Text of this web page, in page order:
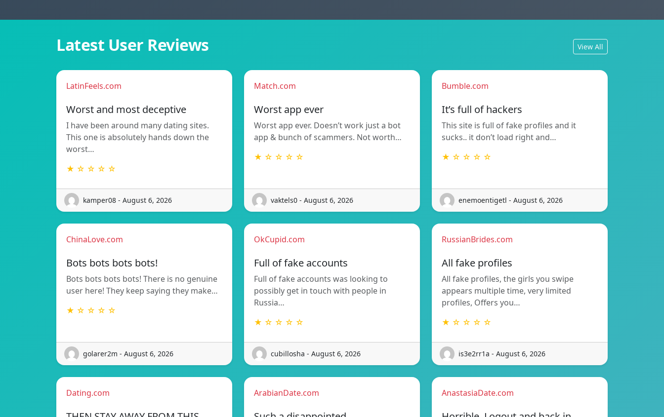
Latest User Reviews View All
LatinFeels.com
Worst and most deceptive
I have been around many dating sites.
This one is absolutely hands down the
worst…
★ ☆ ☆ ☆ ☆
kamper08 - August 6, 2026
Match.com
Worst app ever
Worst app ever. Doesn’t work just a bot
app & bunch of scammers. Not worth…
★ ☆ ☆ ☆ ☆
vaktels0 - August 6, 2026
Bumble.com
It’s full of hackers
This site is full of fake profiles and it
sucks.. it don’t load right and…
★ ☆ ☆ ☆ ☆
enemoentigetl - August 6, 2026
ChinaLove.com
Bots bots bots bots!
Bots bots bots bots! There is no genuine
user here! They keep saying they make…
★ ☆ ☆ ☆ ☆
golarer2m - August 6, 2026
OkCupid.com
Full of fake accounts
Full of fake accounts was looking to
possibly get in touch with people in
Russia…
★ ☆ ☆ ☆ ☆
cubillosha - August 6, 2026
RussianBrides.com
All fake profiles
All fake profiles, the girls you swipe
appears multiple time, very limited
profiles, Offers you…
★ ☆ ☆ ☆ ☆
is3e2rr1a - August 6, 2026
Dating.com ArabianDate.com AnastasiaDate.com